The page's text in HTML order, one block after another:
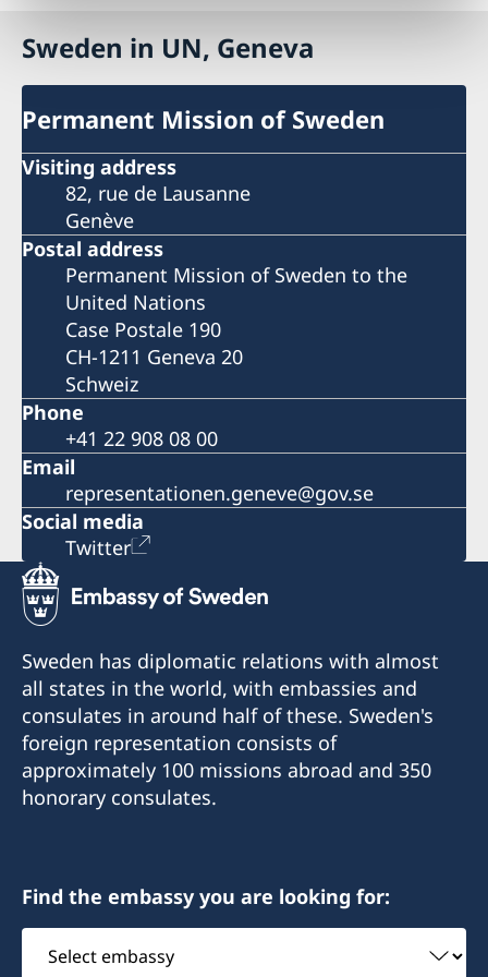
Sweden in UN, Geneva
Permanent Mission of Sweden
Visiting address
82, rue de Lausanne
Genève
Postal address
Permanent Mission of Sweden to the
United Nations
Case Postale 190
CH-1211 Geneva 20
Schweiz
Phone
+41 22 908 08 00
Email
representationen.geneve@gov.se
Social media
Twitter
Sweden has diplomatic relations with almost
all states in the world, with embassies and
consulates in around half of these. Sweden's
foreign representation consists of
approximately 100 missions abroad and 350
honorary consulates.
Find the embassy you are looking for:
Select
embassy